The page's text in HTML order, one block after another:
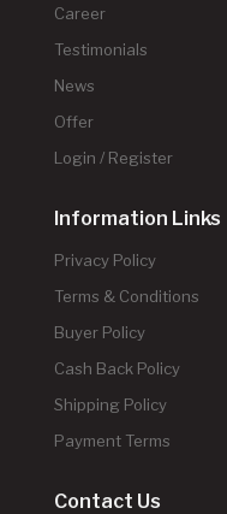
Career
Testimonials
News
Offer
Login / Register
Information Links
Privacy Policy
Terms & Conditions
Buyer Policy
Cash Back Policy
Shipping Policy
Payment Terms
Contact Us